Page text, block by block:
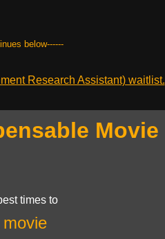
below------
Research Assistant) waitlist.
Movie
times to